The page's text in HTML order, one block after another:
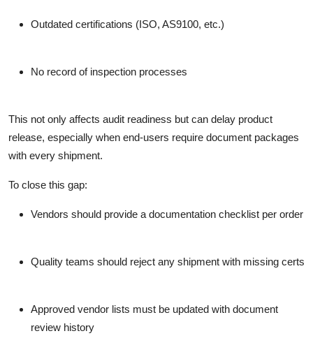
Outdated certifications (ISO, AS9100, etc.)
No record of inspection processes
This not only affects audit readiness but can delay product
release, especially when end-users require document packages
with every shipment.
To close this gap:
Vendors should provide a documentation checklist per order
Quality teams should reject any shipment with missing certs
Approved vendor lists must be updated with document
review history